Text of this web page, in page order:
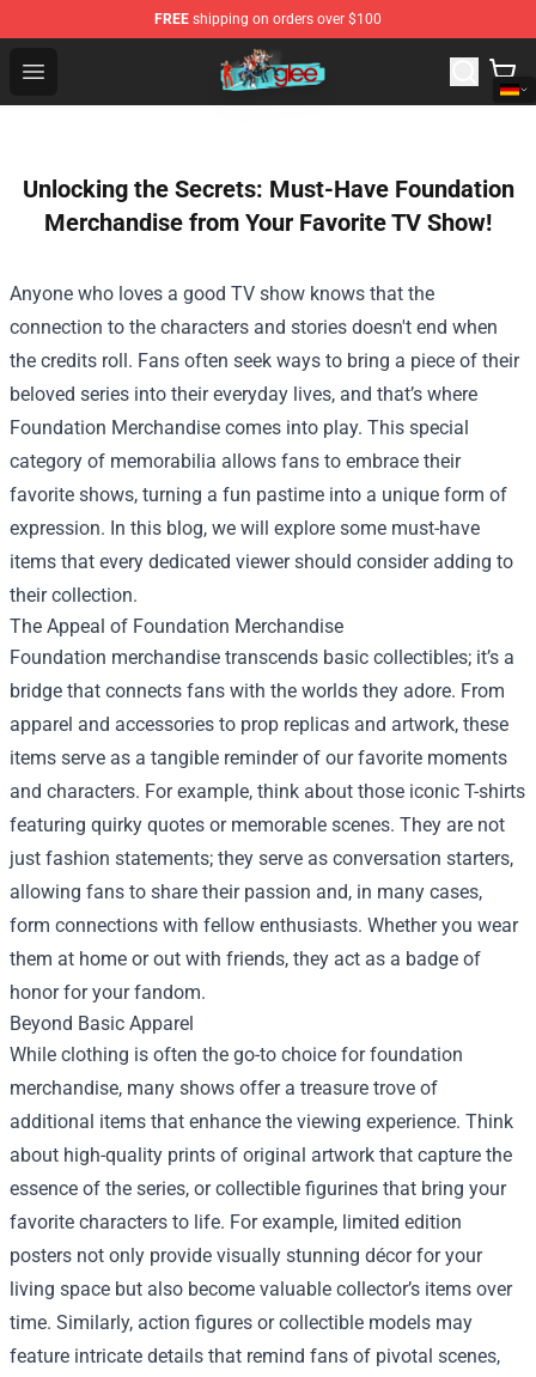
FREE shipping on orders over $100
Open menu
Glee Store - Official Glee Merchandise Shop
Unlocking the Secrets: Must-Have Foundation
Merchandise from Your Favorite TV Show!
Anyone who loves a good TV show knows that the
connection to the characters and stories doesn't end when
the credits roll. Fans often seek ways to bring a piece of their
beloved series into their everyday lives, and that’s where
Foundation Merchandise comes into play. This special
category of memorabilia allows fans to embrace their
favorite shows, turning a fun pastime into a unique form of
expression. In this blog, we will explore some must-have
items that every dedicated viewer should consider adding to
their collection.
The Appeal of Foundation Merchandise
Foundation merchandise transcends basic collectibles; it’s a
bridge that connects fans with the worlds they adore. From
apparel and accessories to prop replicas and artwork, these
items serve as a tangible reminder of our favorite moments
and characters. For example, think about those iconic T-shirts
featuring quirky quotes or memorable scenes. They are not
just fashion statements; they serve as conversation starters,
allowing fans to share their passion and, in many cases,
form connections with fellow enthusiasts. Whether you wear
them at home or out with friends, they act as a badge of
honor for your fandom.
Beyond Basic Apparel
While clothing is often the go-to choice for foundation
merchandise, many shows offer a treasure trove of
additional items that enhance the viewing experience. Think
about high-quality prints of original artwork that capture the
essence of the series, or collectible figurines that bring your
favorite characters to life. For example, limited edition
posters not only provide visually stunning décor for your
living space but also become valuable collector’s items over
time. Similarly, action figures or collectible models may
feature intricate details that remind fans of pivotal scenes,